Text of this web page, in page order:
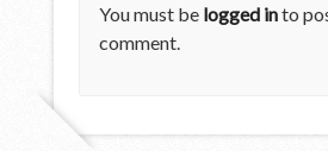
You must be logged into
comment.